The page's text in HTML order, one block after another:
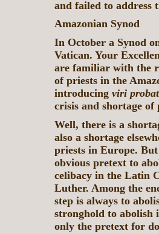
and failed to address
Amazonian Synod
In October a Synod
Vatican. Your
are familiar with the
of priests in the
introducing viri
crisis and shortage
Well, there is a
also a shortage
priests in Europe.
obvious pretext to
celibacy in the Latin
Luther. Among the
step is always to
stronghold to abolish
only the pretext for